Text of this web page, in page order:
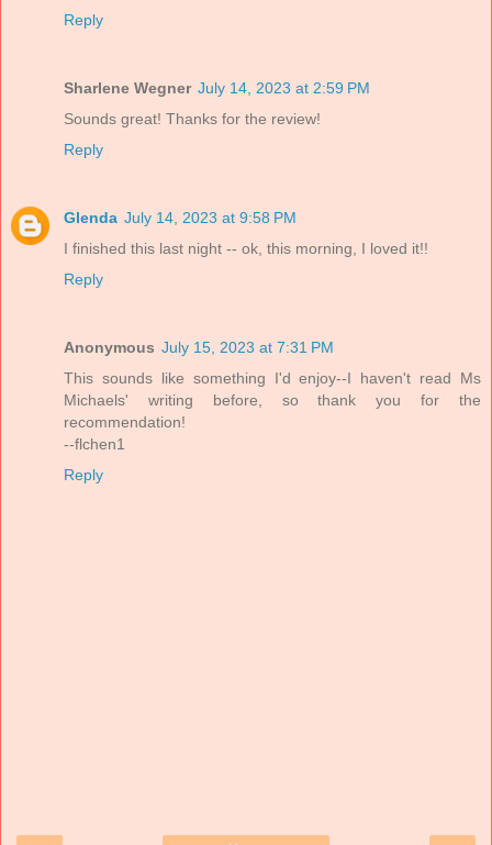
Reply
Sharlene Wegner July 14, 2023 at 2:59 PM
Sounds great! Thanks for the review!
Reply
Glenda July 14, 2023 at 9:58 PM
I finished this last night -- ok, this morning, I loved it!!
Reply
Anonymous July 15, 2023 at 7:31 PM
This sounds like something I'd enjoy--I haven't read Ms
Michaels' writing before, so thank you for the
recommendation!
--flchen1
Reply